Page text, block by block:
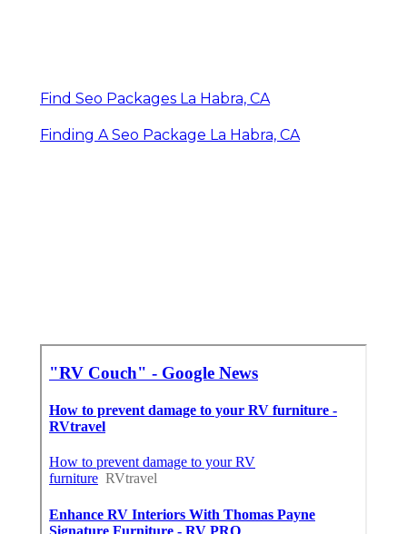
Find Seo Packages La Habra, CA
Finding A Seo Package La Habra, CA